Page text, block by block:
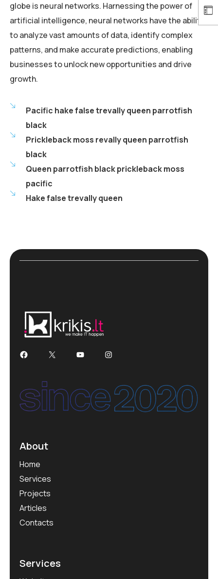
globe is neural networks. Harnessing the power of
artificial intelligence, neural networks have the ability
to analyze vast amounts of data, identify complex
patterns, and make accurate predictions, enabling
businesses to unlock new opportunities and drive
growth.
Pacific hake false trevally queen parrotfish
black
Prickleback moss revally queen parrotfish
black
Queen parrotfish black prickleback moss
pacific
Hake false trevally queen
About
Home
Services
Projects
Articles
Contacts
Services